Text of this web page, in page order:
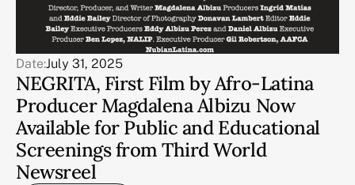
Date:July 31, 2025
NEGRITA, First Film by Afro-Latina
Producer Magdalena Albizu Now
Available for Public and Educational
Screenings from Third World
Newsreel